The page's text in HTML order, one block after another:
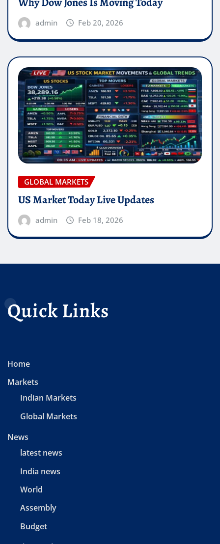
admin Feb 20, 2026
GLOBAL MARKETS
US Market Today Live Updates
admin Feb 18, 2026
Quick Links
Home
Markets
Indian Markets
Global Markets
News
latest news
India news
World
Assembly
Budget